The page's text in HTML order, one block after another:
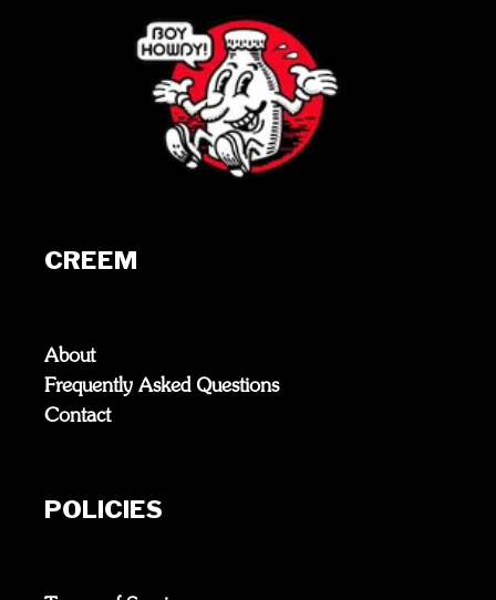
CREEM
About
Frequently Asked Questions
Contact
POLICIES